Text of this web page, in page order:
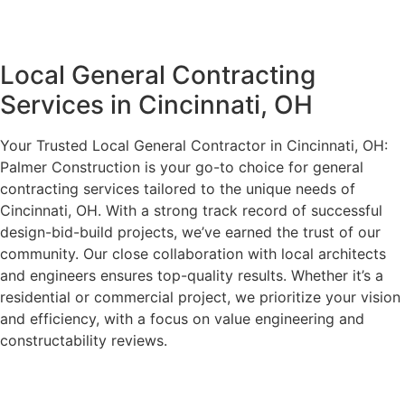
Local General Contracting
Services in Cincinnati, OH
Your Trusted Local General Contractor in Cincinnati, OH:
Palmer Construction is your go-to choice for general
contracting services tailored to the unique needs of
Cincinnati, OH. With a strong track record of successful
design-bid-build projects, we’ve earned the trust of our
community. Our close collaboration with local architects
and engineers ensures top-quality results. Whether it’s a
residential or commercial project, we prioritize your vision
and efficiency, with a focus on value engineering and
constructability reviews.